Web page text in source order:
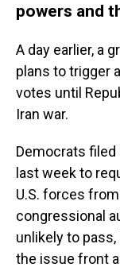
powers and
A day earlier, a
plans to trigger
votes until
Iran war.
Democrats
last week to
U.S. forces
congressional
unlikely to
the issue front